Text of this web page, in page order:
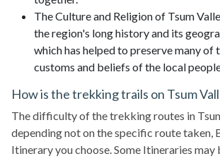
The Culture and Religion of Tsum
the region's long history and its
which has helped to preserve many
customs and beliefs of the local
How is the trekking trails on Tsum
The difficulty of the trekking routes in
depending not on the specific route taken,
Itinerary you choose. Some Itineraries may